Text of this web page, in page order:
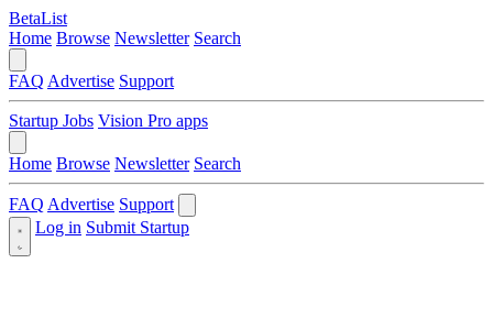
BetaList
Home Browse Newsletter Search
FAQ Advertise Support
Startup Jobs Vision Pro apps
Home Browse Newsletter Search
FAQ Advertise Support
Log in Submit Startup